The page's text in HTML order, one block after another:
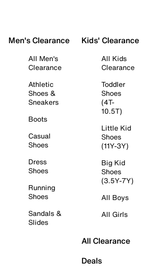
Men's Clearance
All Men's
Clearance
Athletic
Shoes &
Sneakers
Boots
Casual
Shoes
Dress
Shoes
Running
Shoes
Sandals &
Slides
Kids' Clearance
All Kids
Clearance
Toddler
Shoes
(4T-
10.5T)
Little Kid
Shoes
(11Y-3Y)
Big Kid
Shoes
(3.5Y-7Y)
All Boys
All Girls
All Clearance
Deals